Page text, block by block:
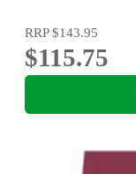
RRP$143.95
$115.75